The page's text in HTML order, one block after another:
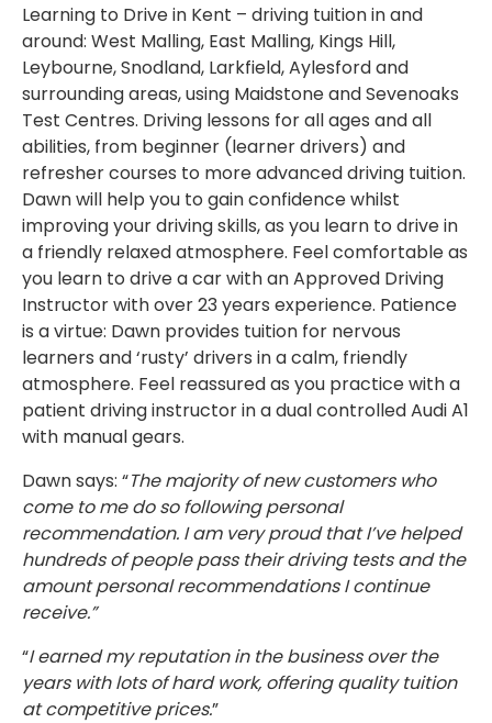
Learning to Drive in Kent – driving tuition in and
around: West Malling, East Malling, Kings Hill,
Leybourne, Snodland, Larkfield, Aylesford and
surrounding areas, using Maidstone and Sevenoaks
Test Centres. Driving lessons for all ages and all
abilities, from beginner (learner drivers) and
refresher courses to more advanced driving tuition.
Dawn will help you to gain confidence whilst
improving your driving skills, as you learn to drive in
a friendly relaxed atmosphere. Feel comfortable as
you learn to drive a car with an Approved Driving
Instructor with over 23 years experience. Patience
is a virtue: Dawn provides tuition for nervous
learners and ‘rusty’ drivers in a calm, friendly
atmosphere. Feel reassured as you practice with a
patient driving instructor in a dual controlled Audi A1
with manual gears.
Dawn says: “The majority of new customers who
come to me do so following personal
recommendation. I am very proud that I’ve helped
hundreds of people pass their driving tests and the
amount personal recommendations I continue
receive.”
“I earned my reputation in the business over the
years with lots of hard work, offering quality tuition
at competitive prices.”